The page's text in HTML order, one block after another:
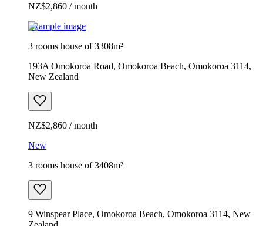
NZ$2,860 / month
Example image
3 rooms house of 3308m²
193A Ōmokoroa Road, Ōmokoroa Beach, Ōmokoroa 3114,
New Zealand
NZ$2,860 / month
New
3 rooms house of 3408m²
9 Winspear Place, Ōmokoroa Beach, Ōmokoroa 3114, New